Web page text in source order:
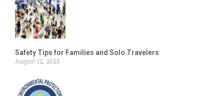
Safety Tips for Families and Solo Travelers
August 12, 2025